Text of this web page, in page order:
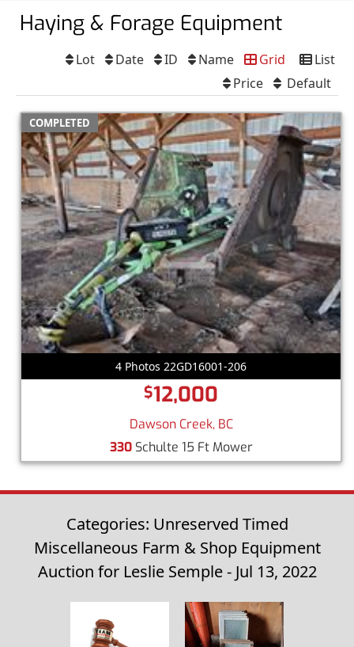
Haying & Forage Equipment
List
Grid
Name
ID
Date
Lot
Default
Price
COMPLETED
4 Photos 22GD16001-206
$12,000
Dawson Creek, BC
330Schulte 15 Ft Mower
Categories: Unreserved Timed
Miscellaneous Farm & Shop Equipment
Auction for Leslie Semple - Jul 13, 2022